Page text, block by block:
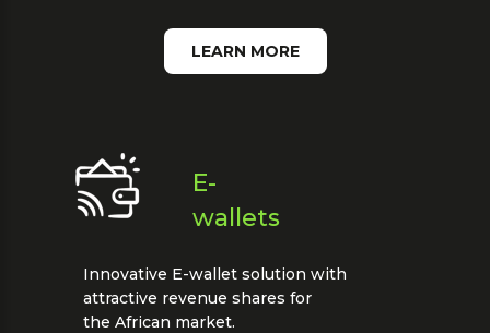
LEARN MORE
E-
wallets
Innovative E-wallet solution with
attractive revenue shares for
the African market.